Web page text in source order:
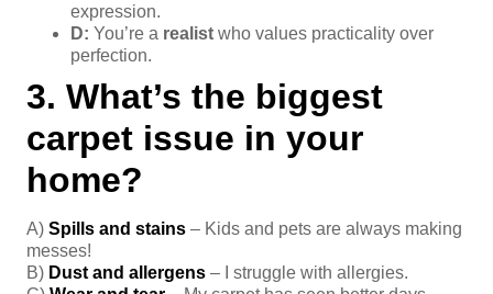
expression.
D: You’re a realist who values practicality over
perfection.
3. What’s the biggest
carpet issue in your
home?
A) Spills and stains – Kids and pets are always making
messes!
B) Dust and allergens – I struggle with allergies.